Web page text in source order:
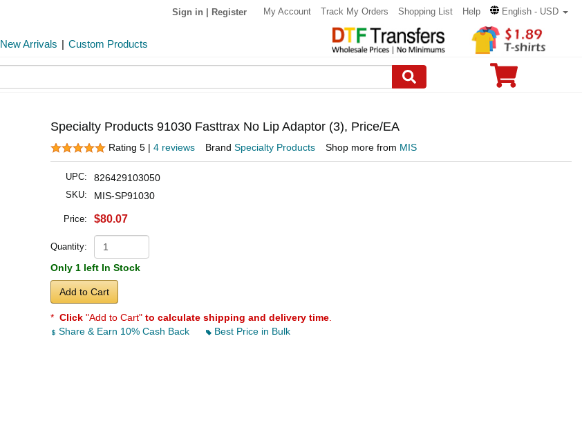
Sign in Register My Account Track My Orders Shopping List Help English - USD
New Arrivals | Custom Products
Specialty Products 91030 Fasttrax No Lip Adaptor (3), Price/EA
Rating 5 | 4 reviews Brand Specialty Products Shop more from MIS
UPC: 826429103050
SKU: MIS-SP91030
Price: $80.07
Quantity:
Only 1 left In Stock
Add to Cart
* Click "Add to Cart" to calculate shipping and delivery time.
Share & Earn 10% Cash Back
Best Price in Bulk